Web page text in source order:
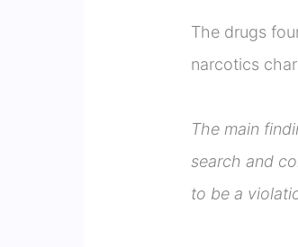
The drugs
narcotics
The main
search and
to be a